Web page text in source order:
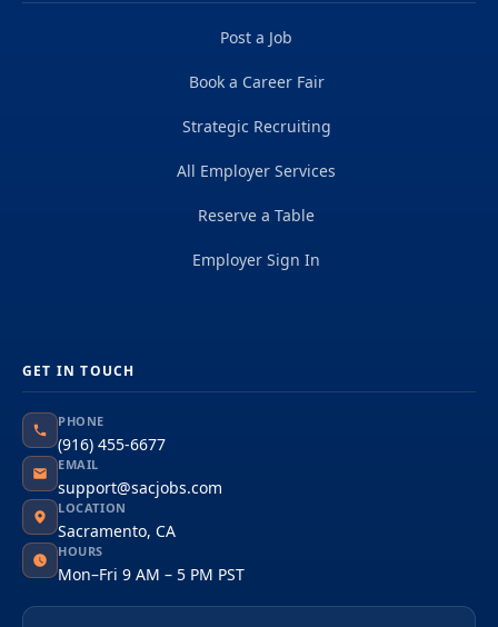
Post a Job
Book a Career Fair
Strategic Recruiting
All Employer Services
Reserve a Table
Employer Sign In
GET IN TOUCH
PHONE
(916) 455-6677
EMAIL
support@sacjobs.com
LOCATION
Sacramento, CA
HOURS
Mon–Fri 9 AM – 5 PM PST